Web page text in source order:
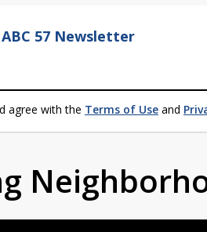
57 Newsletter
agree with the Terms of Use and